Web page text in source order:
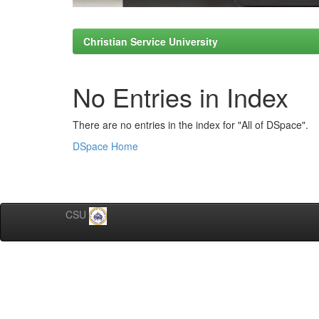
Christian Service University
No Entries in Index
There are no entries in the index for "All of DSpace".
DSpace Home
CSU